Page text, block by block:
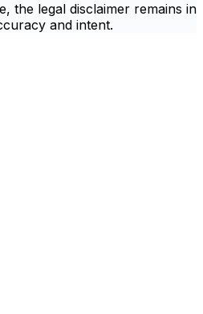
the legal disclaimer remains in
and intent.